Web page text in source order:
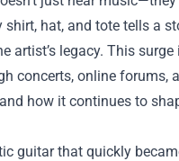
shirt, hat, and tote tells a
artist’s legacy. This
concerts, online forums,
how it continues to
guitar that quickly